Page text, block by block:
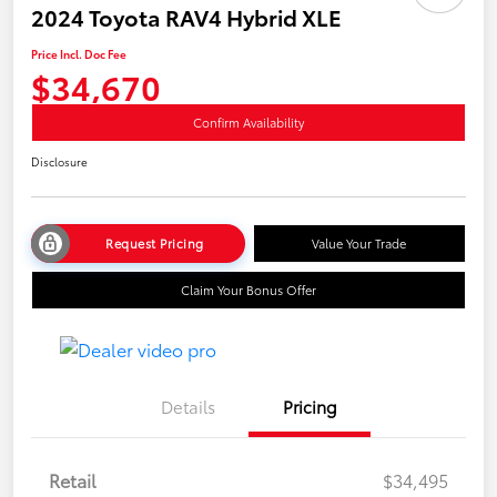
2024 Toyota RAV4 Hybrid XLE
Price Incl. Doc Fee
$34,670
Confirm Availability
Disclosure
Request Pricing Value Your Trade
Claim Your Bonus Offer
Details Pricing
Retail
$34,495